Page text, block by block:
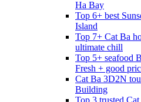
Ha Bay
Top 6+ best
Island
Top 7+ Cat Ba
ultimate chill
Top 5+ seafood
Fresh + good
Cat Ba 3D2N
Building
Top 3 trusted